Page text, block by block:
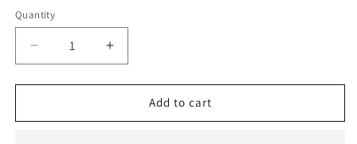
Quantity
Quantity
Decrease
quantity
for
Essentials
Increase
quantity
for
Design
Essentials
Add to cart